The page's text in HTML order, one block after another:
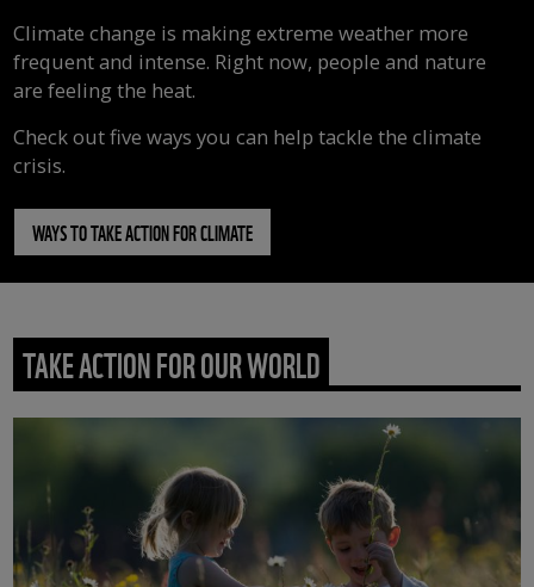
Climate change is making extreme weather more
frequent and intense. Right now, people and nature
are feeling the heat.
Check out five ways you can help tackle the climate
crisis.
WAYS TO TAKE ACTION FOR CLIMATE
TAKE ACTION FOR OUR WORLD